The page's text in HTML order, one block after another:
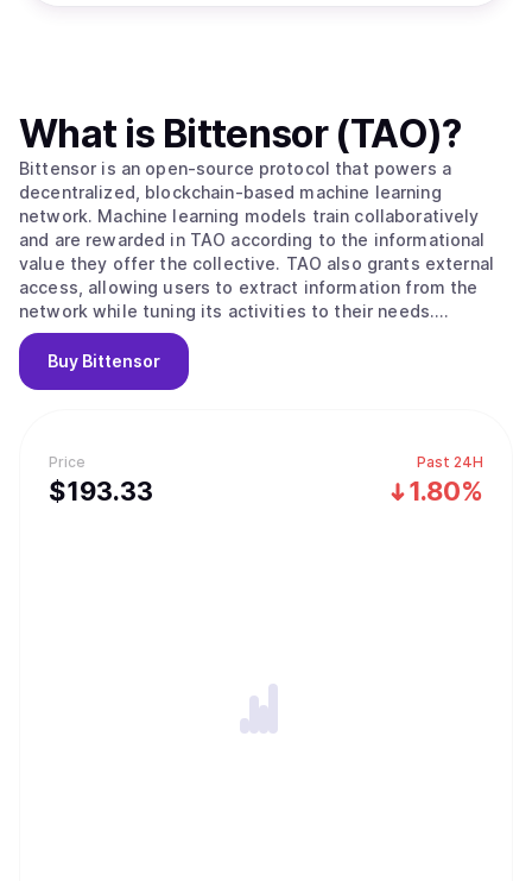
Price
$193.33
Past 24H
1.80%
What is Bittensor (TAO)?
Bittensor is an open-source protocol that powers a
decentralized, blockchain-based machine learning
network. Machine learning models train collaboratively
and are rewarded in TAO according to the informational
value they offer the collective. TAO also grants external
access, allowing users to extract information from the
network while tuning its activities to their needs.
Ultimately, BitTensors vision is to create a pure market
for artificial intelligence, an incentivized arena in which
consumers and producers of this valuable commodity can
development and distribution of artificial intelligence
technology by leveraging the possibilities of a distributed
ledger. Specifically, its facilitation of open
rewards and network ownership to users in direct
proportion to the value they have added.
Buy Bittensor